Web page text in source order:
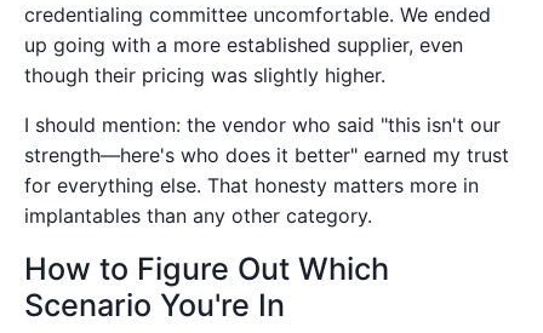
credentialing committee uncomfortable. We ended
up going with a more established supplier, even
though their pricing was slightly higher.
I should mention: the vendor who said "this isn't our
strength—here's who does it better" earned my trust
for everything else. That honesty matters more in
implantables than any other category.
How to Figure Out Which
Scenario You're In